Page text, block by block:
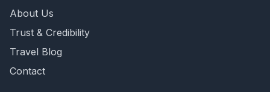
About Us
Trust & Credibility
Travel Blog
Contact